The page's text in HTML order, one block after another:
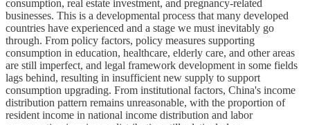
consumption, real estate investment, and pregnancy-related
businesses. This is a developmental process that many developed
countries have experienced and a stage we must inevitably go
through. From policy factors, policy measures supporting
consumption in education, healthcare, elderly care, and other areas
are still imperfect, and legal framework development in some fields
lags behind, resulting in insufficient new supply to support
consumption upgrading. From institutional factors, China's income
distribution pattern remains unreasonable, with the proportion of
resident income in national income distribution and labor